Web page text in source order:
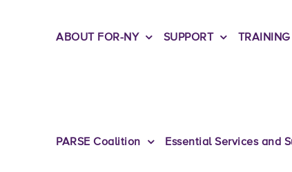
ABOUT FOR-NY SUPPORT TRAINING
PARSE Coalition Essential Services and